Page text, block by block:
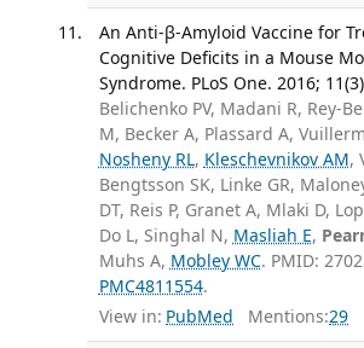
An Anti-β-Amyloid Vaccine for
Cognitive Deficits in a Mouse
Syndrome. PLoS One. 2016;
Belichenko PV, Madani R, Rey-
M, Becker A, Plassard A,
Nosheny RL, Kleschevnikov AM,
Bengtsson SK, Linke GR,
DT, Reis P, Granet A, Mlaki D,
Do L, Singhal N, Masliah E,
Muhs A, Mobley WC. PMID:
PMC4811554.
View in: PubMed Mentions:29